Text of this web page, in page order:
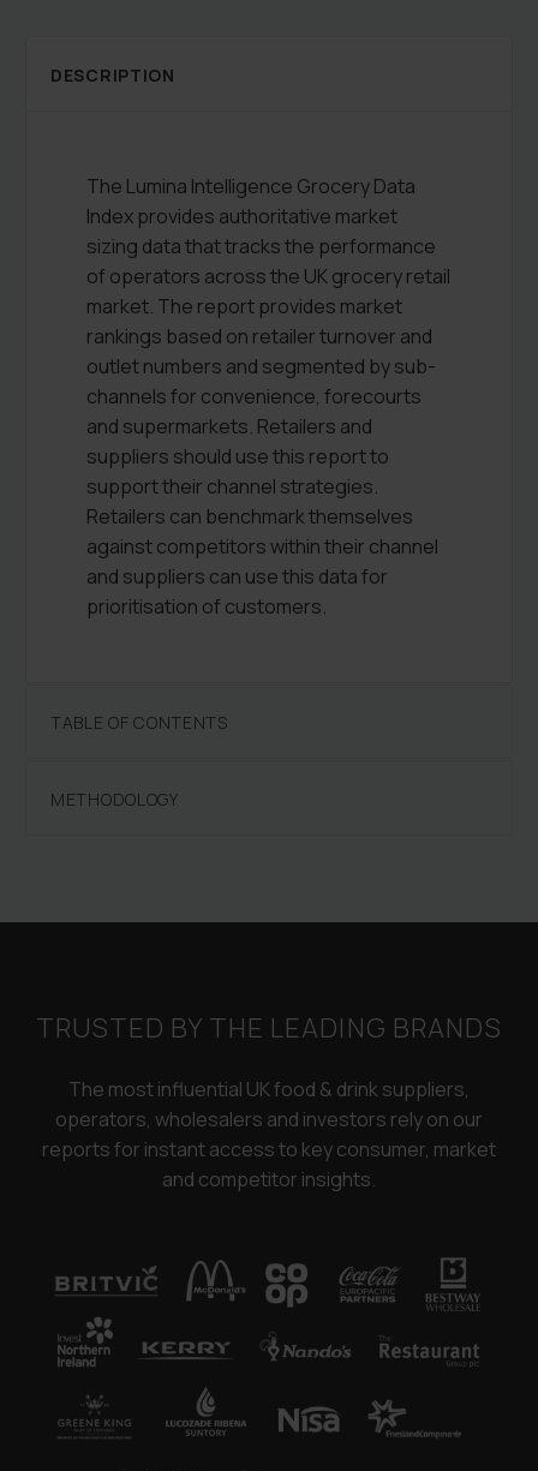
DESCRIPTION
The Lumina Intelligence Grocery Data
Index provides authoritative market
sizing data that tracks the performance
of operators across the UK grocery retail
market. The report provides market
rankings based on retailer turnover and
outlet numbers and segmented by sub-
channels for convenience, forecourts
and supermarkets. Retailers and
suppliers should use this report to
support their channel strategies.
Retailers can benchmark themselves
against competitors within their channel
and suppliers can use this data for
prioritisation of customers.
TABLE OF CONTENTS
METHODOLOGY
TRUSTED BY THE LEADING BRANDS
The most influential UK food & drink suppliers,
operators, wholesalers and investors rely on our
reports for instant access to key consumer, market
and competitor insights.